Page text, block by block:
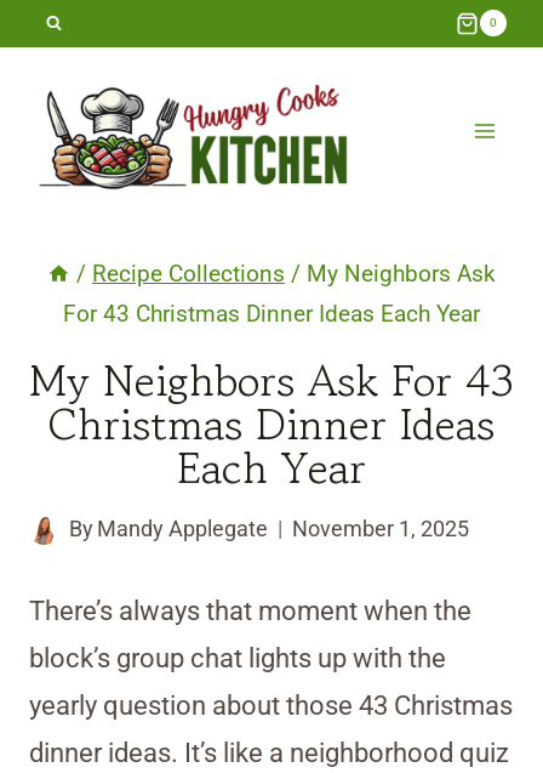
Skip
content
0
/ Recipe Collections / My Neighbors Ask
For 43 Christmas Dinner Ideas Each Year
My Neighbors Ask For 43
Christmas Dinner Ideas
Each Year
By Mandy Applegate November 1, 2025
There’s always that moment when the
block’s group chat lights up with the
yearly question about those 43 Christmas
dinner ideas. It’s like a neighborhood quiz